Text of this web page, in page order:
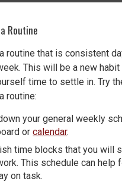
Routine
routine that is consistent
This will be a new habit
time to settle in. Try
routine:
your general weekly
orcalendar.
time blocks that you will
This schedule can help
on task.